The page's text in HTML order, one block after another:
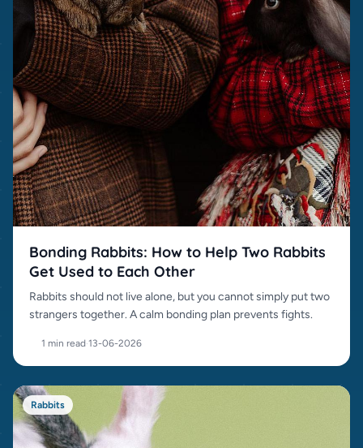
Bonding Rabbits: How to Help Two Rabbits
Get Used to Each Other
Rabbits should not live alone, but you cannot simply put two
strangers together. A calm bonding plan prevents fights.
1 min read·13-06-2026
Rabbits